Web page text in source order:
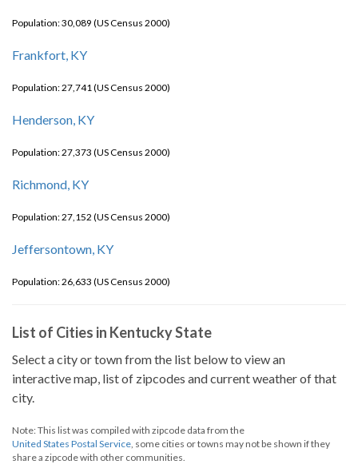
Population: 30,089 (US Census 2000)
Frankfort, KY
Population: 27,741 (US Census 2000)
Henderson, KY
Population: 27,373 (US Census 2000)
Richmond, KY
Population: 27,152 (US Census 2000)
Jeffersontown, KY
Population: 26,633 (US Census 2000)
List of Cities in Kentucky State
Select a city or town from the list below to view an
interactive map, list of zipcodes and current weather of that
city.
Note: This list was compiled with zipcode data from the
United States Postal Service, some cities or towns may not be shown if they
share a zipcode with other communities.